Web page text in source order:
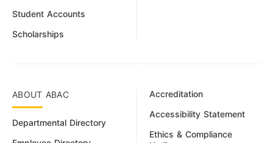
Student Accounts
Scholarships
ABOUT ABAC
Departmental Directory
Accreditation
Accessibility Statement
Ethics & Compliance